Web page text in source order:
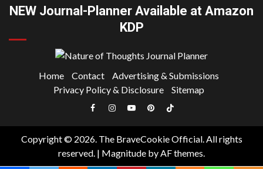
NEW Journal-Planner Available at Amazon
KDP
Home Contact
Advertising & Submissions
Privacy Policy & Disclosure
Sitemap
Facebook
|
Meta
Instagram
YouTubePinterestTikTok
Copyright © 2026. The BraveCookie Official. All rights
reserved. | Magnitude by AF themes.